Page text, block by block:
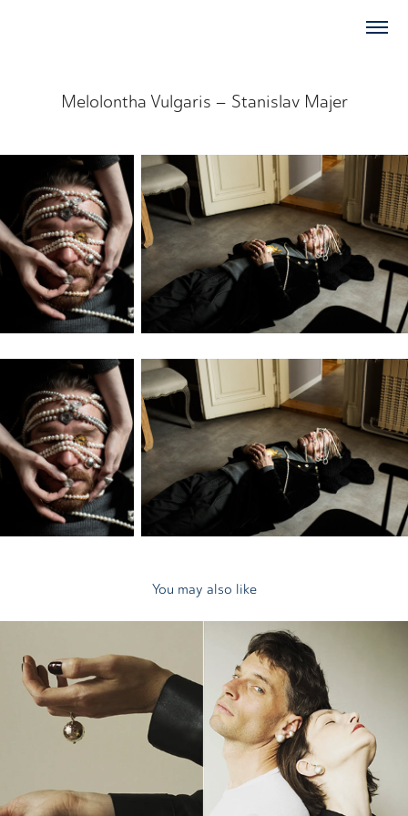
Melolontha Vulgaris – Stanislav Majer
You may also like
2025
Ela Chroust Melolontha Vulgaris